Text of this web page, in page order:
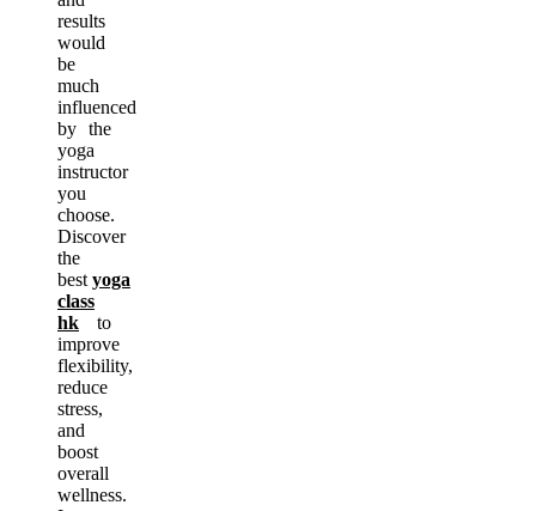
results
would
be
much
influenced
by the
yoga
instructor
you
choose.
Discover
the
best yoga
class
hk to
improve
flexibility,
reduce
stress,
and
boost
overall
wellness.